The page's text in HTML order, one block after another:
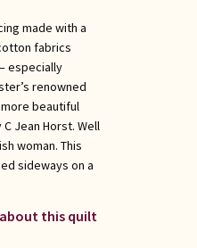
made with a
fabrics
especially
renowned
beautiful
Jean Horst. Well
woman. This
sideways on a
this quilt